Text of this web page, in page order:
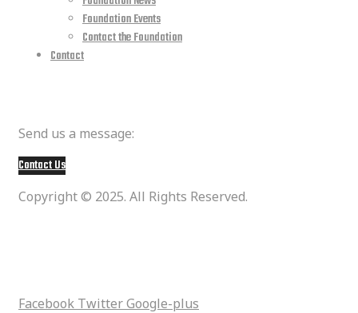
Foundation Events
Contact the Foundation
Contact
Send us a message:
Contact Us
Copyright © 2025. All Rights Reserved.
Facebook TwitterGoogle-plus